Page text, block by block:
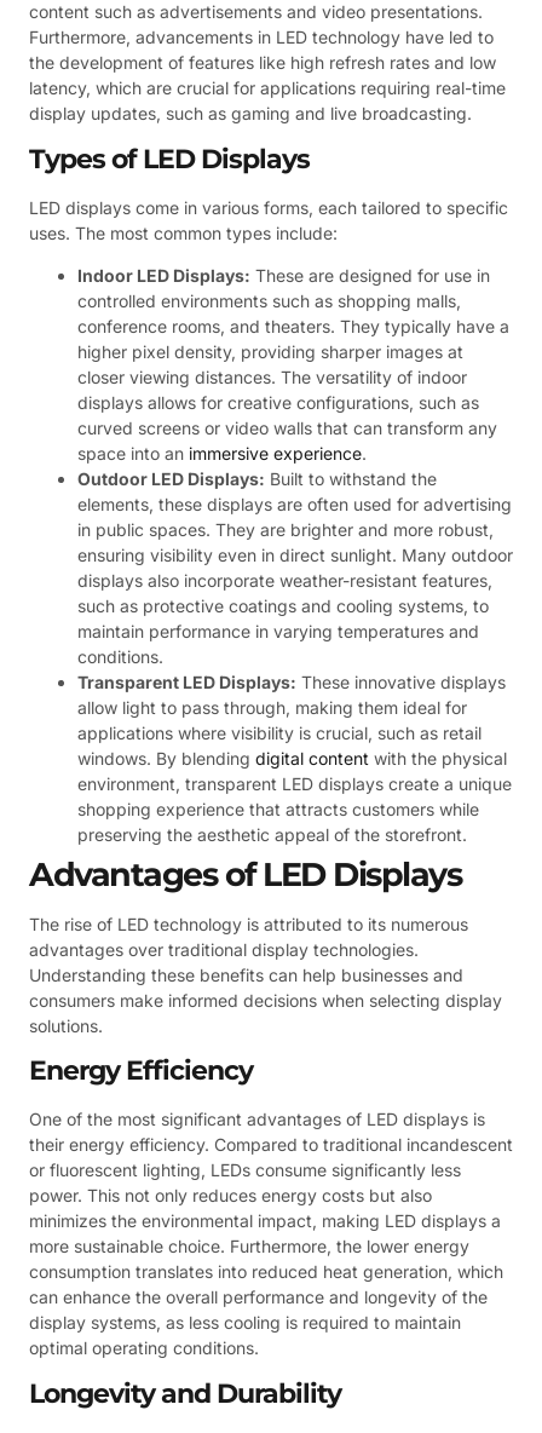
content such as advertisements and video presentations.
Furthermore, advancements in LED technology have led to
the development of features like high refresh rates and low
latency, which are crucial for applications requiring real-time
display updates, such as gaming and live broadcasting.
Types of LED Displays
LED displays come in various forms, each tailored to specific
uses. The most common types include:
Indoor LED Displays: These are designed for use in
controlled environments such as shopping malls,
conference rooms, and theaters. They typically have a
higher pixel density, providing sharper images at
closer viewing distances. The versatility of indoor
displays allows for creative configurations, such as
curved screens or video walls that can transform any
space into an immersive experience.
Outdoor LED Displays: Built to withstand the
elements, these displays are often used for advertising
in public spaces. They are brighter and more robust,
ensuring visibility even in direct sunlight. Many outdoor
displays also incorporate weather-resistant features,
such as protective coatings and cooling systems, to
maintain performance in varying temperatures and
conditions.
Transparent LED Displays: These innovative displays
allow light to pass through, making them ideal for
applications where visibility is crucial, such as retail
windows. By blending digital content with the physical
environment, transparent LED displays create a unique
shopping experience that attracts customers while
preserving the aesthetic appeal of the storefront.
Advantages of LED Displays
The rise of LED technology is attributed to its numerous
advantages over traditional display technologies.
Understanding these benefits can help businesses and
consumers make informed decisions when selecting display
solutions.
Energy Efficiency
One of the most significant advantages of LED displays is
their energy efficiency. Compared to traditional incandescent
or fluorescent lighting, LEDs consume significantly less
power. This not only reduces energy costs but also
minimizes the environmental impact, making LED displays a
more sustainable choice. Furthermore, the lower energy
consumption translates into reduced heat generation, which
can enhance the overall performance and longevity of the
display systems, as less cooling is required to maintain
optimal operating conditions.
Longevity and Durability